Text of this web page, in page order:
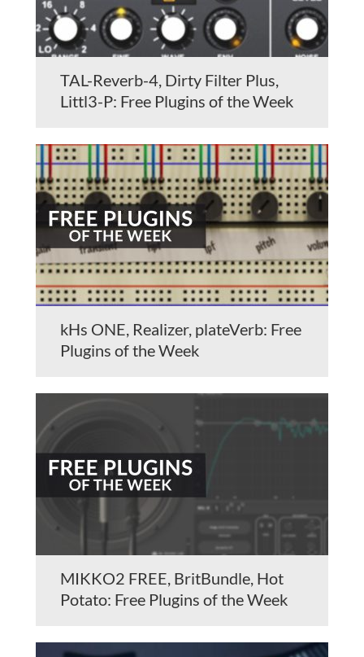
TAL-Reverb-4, Dirty Filter Plus,
Littl3-P: Free Plugins of the Week
kHs ONE, Realizer, plateVerb: Free
Plugins of the Week
MIKKO2 FREE, BritBundle, Hot
Potato: Free Plugins of the Week